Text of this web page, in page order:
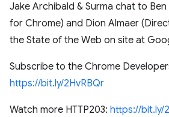
Jake Archibald & Surma chat to
for Chrome) and Dion Almaer
the State of the Web on site at
Subscribe to the Chrome
https://bit.ly/2HvRBQr
Watch more HTTP203: https://bit.ly/